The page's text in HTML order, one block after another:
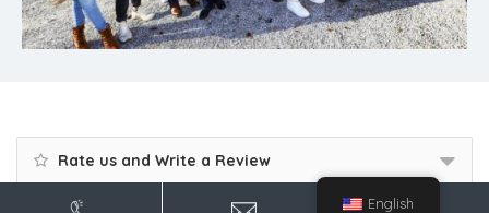
Rate us and Write a Review
English